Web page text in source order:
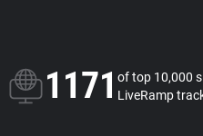
1171 of top 10,000
LiveRamp